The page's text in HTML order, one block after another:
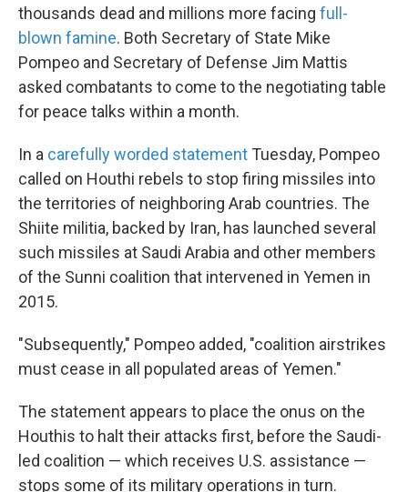
thousands dead and millions more facing full-
blown famine. Both Secretary of State Mike
Pompeo and Secretary of Defense Jim Mattis
asked combatants to come to the negotiating table
for peace talks within a month.
In a carefully worded statement Tuesday, Pompeo
called on Houthi rebels to stop firing missiles into
the territories of neighboring Arab countries. The
Shiite militia, backed by Iran, has launched several
such missiles at Saudi Arabia and other members
of the Sunni coalition that intervened in Yemen in
2015.
"Subsequently," Pompeo added, "coalition airstrikes
must cease in all populated areas of Yemen."
The statement appears to place the onus on the
Houthis to halt their attacks first, before the Saudi-
led coalition — which receives U.S. assistance —
stops some of its military operations in turn.